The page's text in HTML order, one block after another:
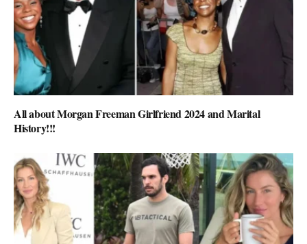
All about Morgan Freeman Girlfriend 2024 and Marital
History!!!